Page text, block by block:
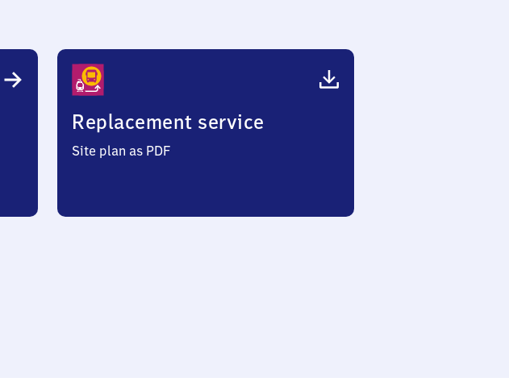
Replacement service
Site plan as PDF